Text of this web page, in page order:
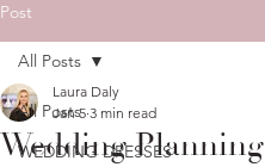
Post
All Posts
WEDDING DRESSES
All Posts
Wedding Planning
Laura Daly
Jan 5 3 min read